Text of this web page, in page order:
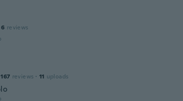
6 reviews
167 reviews · 11 uploads